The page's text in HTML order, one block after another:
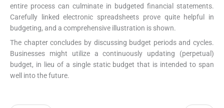
entire process can culminate in budgeted financial statements.
Carefully linked electronic spreadsheets prove quite helpful in
budgeting, and a comprehensive illustration is shown.
The chapter concludes by discussing budget periods and cycles.
Businesses might utilize a continuously updating (perpetual)
budget, in lieu of a single static budget that is intended to span
well into the future.